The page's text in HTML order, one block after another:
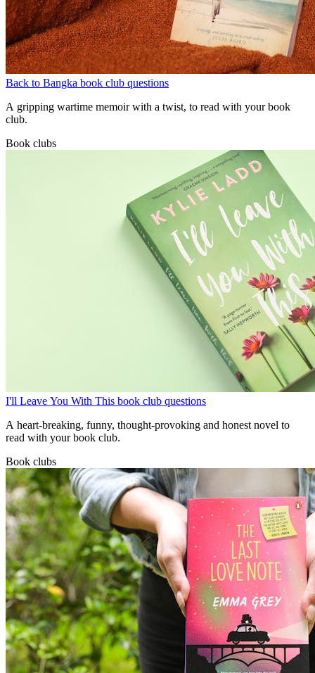
Back to Bangka book club questions
A gripping wartime memoir with a twist, to read with your book
club.
Book clubs
I'll Leave You With This book club questions
A heart-breaking, funny, thought-provoking and honest novel to
read with your book club.
Book clubs